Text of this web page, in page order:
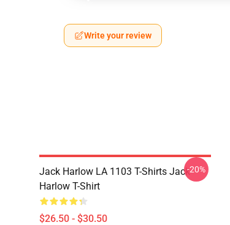
Write your review
Jack Harlow LA 1103 T-Shirts Jack
Harlow T-Shirt
$26.50 - $30.50
-20%